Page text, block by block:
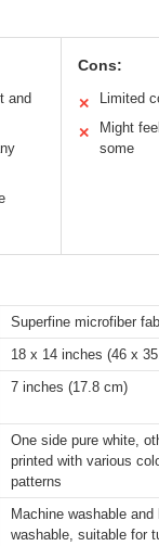
and
Cons:
✕ Limited
✕
Might
some
Superfine microfiber
18 x 14 inches (46 x
7 inches (17.8 cm)
One side pure white,
printed with various
patterns
Machine washable and
washable, suitable for